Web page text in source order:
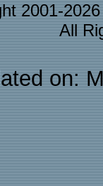
2001-
All
on: